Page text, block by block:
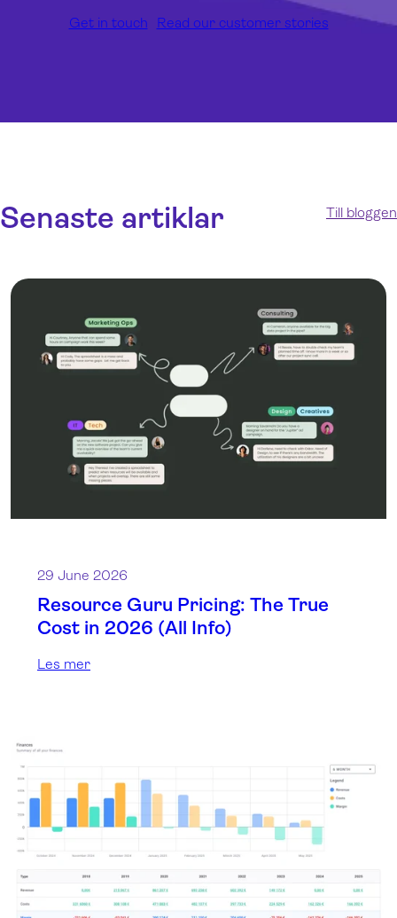
Get in touch Read our customer stories
Senaste artiklar Till bloggen
29 June 2026
Resource Guru Pricing: The True
Cost in 2026 (All Info)
Les mer